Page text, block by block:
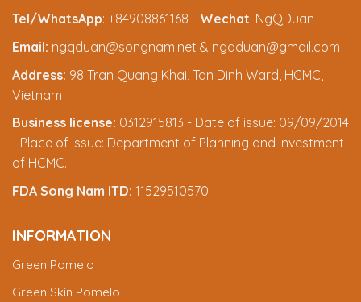
Tel/WhatsApp: +84908861168 - Wechat: NgQDuan
Email: ngqduan@songnam.net & ngqduan@gmail.com
Address: 98 Tran Quang Khai, Tan Dinh Ward, HCMC,
Vietnam
Business license: 0312915813 - Date of issue: 09/09/2014
- Place of issue: Department of Planning and Investment
of HCMC.
FDA Song Nam ITD: 11529510570
INFORMATION
Green Pomelo
Green Skin Pomelo